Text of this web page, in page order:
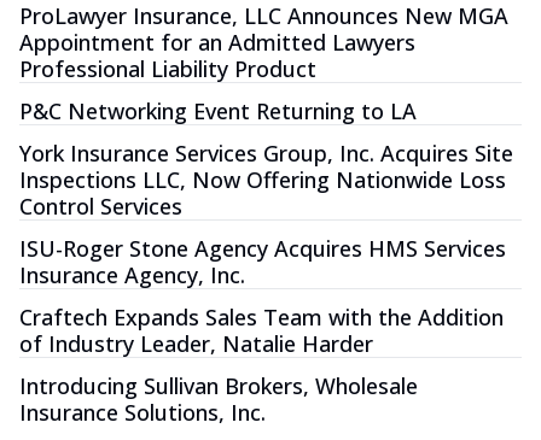
ProLawyer Insurance, LLC Announces New MGA
Appointment for an Admitted Lawyers
Professional Liability Product
P&C Networking Event Returning to LA
York Insurance Services Group, Inc. Acquires Site
Inspections LLC, Now Offering Nationwide Loss
Control Services
ISU-Roger Stone Agency Acquires HMS Services
Insurance Agency, Inc.
Craftech Expands Sales Team with the Addition
of Industry Leader, Natalie Harder
Introducing Sullivan Brokers, Wholesale
Insurance Solutions, Inc.